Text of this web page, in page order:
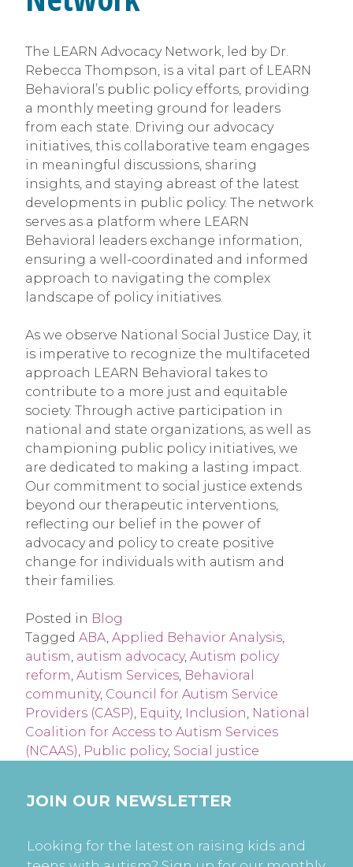
The LEARN Advocacy Network, led by Dr.
Rebecca Thompson, is a vital part of LEARN
Behavioral’s public policy efforts, providing
a monthly meeting ground for leaders
from each state. Driving our advocacy
initiatives, this collaborative team engages
in meaningful discussions, sharing
insights, and staying abreast of the latest
developments in public policy. The network
serves as a platform where LEARN
Behavioral leaders exchange information,
ensuring a well-coordinated and informed
approach to navigating the complex
landscape of policy initiatives.
As we observe National Social Justice Day, it
is imperative to recognize the multifaceted
approach LEARN Behavioral takes to
contribute to a more just and equitable
society. Through active participation in
national and state organizations, as well as
championing public policy initiatives, we
are dedicated to making a lasting impact.
Our commitment to social justice extends
beyond our therapeutic interventions,
reflecting our belief in the power of
advocacy and policy to create positive
change for individuals with autism and
their families.
Posted in Blog
Tagged ABA, Applied Behavior Analysis,
autism, autism advocacy, Autism policy
reform, Autism Services, Behavioral
community, Council for Autism Service
Providers (CASP), Equity, Inclusion, National
Coalition for Access to Autism Services
(NCAAS), Public policy, Social justice
JOIN OUR NEWSLETTER
Looking for the latest on raising kids and